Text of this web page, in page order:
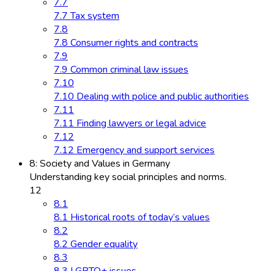
7.7 Tax system
7.8
7.8 Consumer rights and contracts
7.9
7.9 Common criminal law issues
7.10
7.10 Dealing with police and public authorities
7.11
7.11 Finding lawyers or legal advice
7.12
7.12 Emergency and support services
8: Society and Values in Germany
Understanding key social principles and norms.
12
8.1
8.1 Historical roots of today’s values
8.2
8.2 Gender equality
8.3